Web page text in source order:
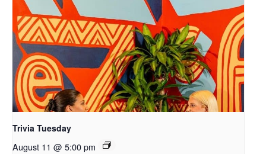
Trivia Tuesday
August 11 @ 5:00 pm